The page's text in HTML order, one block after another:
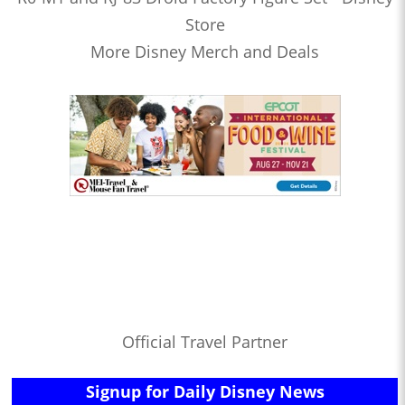
Store
More Disney Merch and Deals
Official Travel Partner
Signup for Daily Disney News